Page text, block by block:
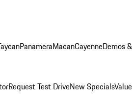
PanameraMacanCayenneDemos
Request Test DriveNew Specials